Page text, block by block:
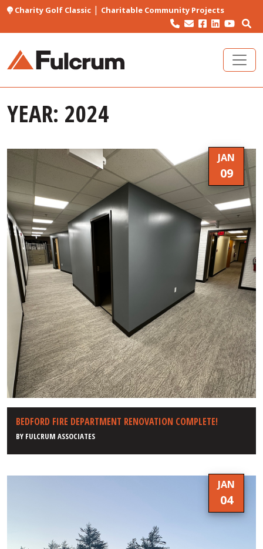
Charity Golf Classic| Charitable Community Projects
YEAR: 2024
JAN
09
BEDFORD FIRE DEPARTMENT RENOVATION COMPLETE!
BY FULCRUM ASSOCIATES
JAN
04